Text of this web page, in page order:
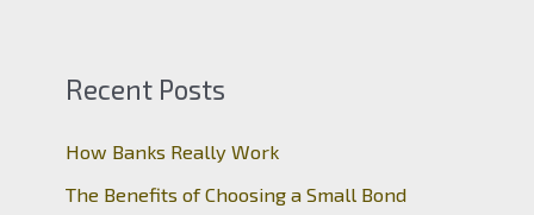
Recent Posts
How Banks Really Work
The Benefits of Choosing a Small Bond